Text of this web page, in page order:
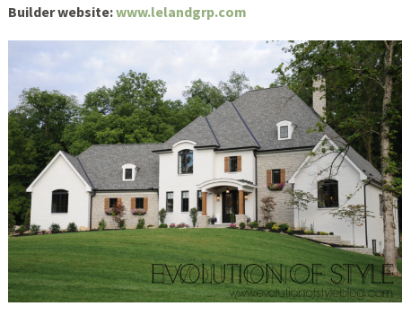
Builder website:www.lelandgrp.com